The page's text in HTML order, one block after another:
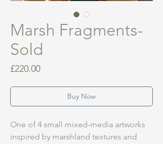
Marsh Fragments-
Sold
£220.00Price
Buy Now
One of 4 small mixed-media artworks
inspired by marshland textures and